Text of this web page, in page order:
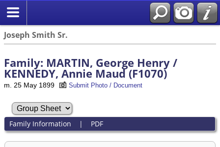
Joseph Smith Sr.
Family: MARTIN, George Henry /
KENNEDY, Annie Maud (F1070)
m. 25 May 1899 Submit Photo / Document
Family Information | PDF